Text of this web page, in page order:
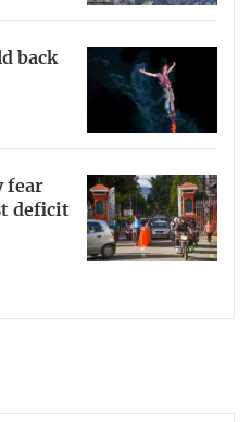
back
fear
deficit